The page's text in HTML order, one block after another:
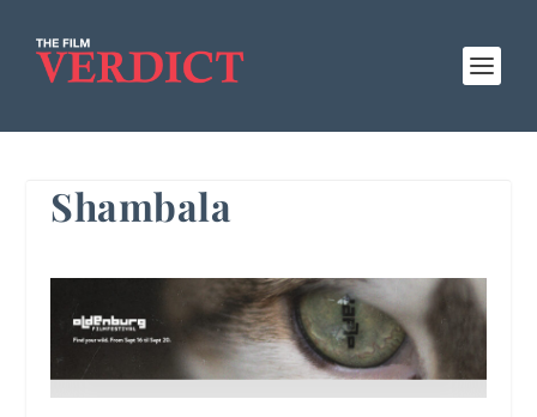
Shambala